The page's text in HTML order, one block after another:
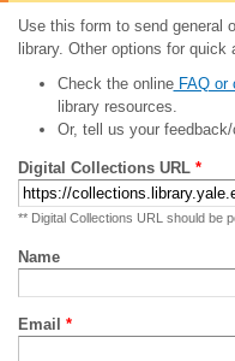
Use this form to send general
library. Other options for quick
Check the onlineFAQ or
library resources.
Or, tell us your
Digital Collections URL *
** Digital Collections URL should be
Name
Email *